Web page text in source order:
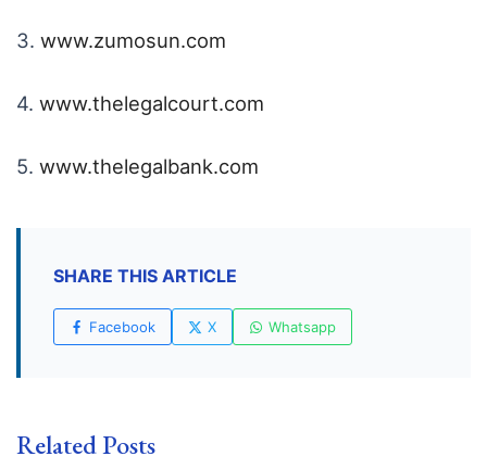
3. www.zumosun.com
4. www.thelegalcourt.com
5. www.thelegalbank.com
SHARE THIS ARTICLE
Facebook X Whatsapp
Related Posts